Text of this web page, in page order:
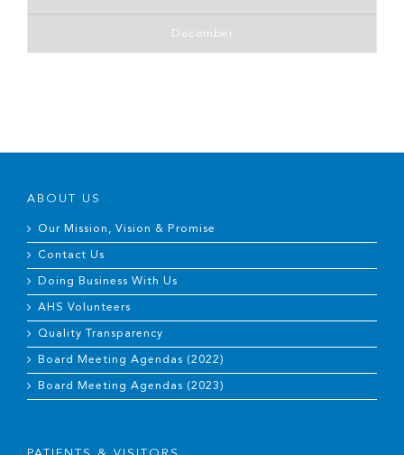
December
ABOUT US
Our Mission, Vision & Promise
Contact Us
Doing Business With Us
AHS Volunteers
Quality Transparency
Board Meeting Agendas (2022)
Board Meeting Agendas (2023)